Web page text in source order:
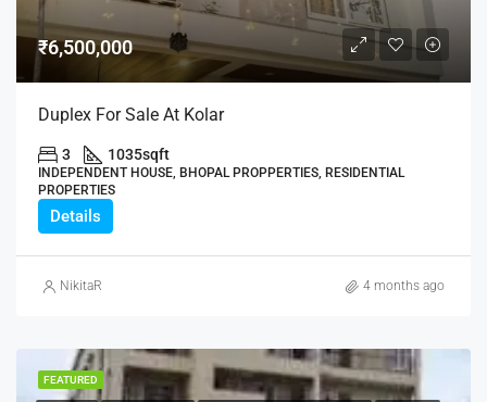
₹6,500,000
Duplex For Sale At Kolar
3 1035sqft
INDEPENDENT HOUSE, BHOPAL PROPPERTIES, RESIDENTIAL
PROPERTIES
Details
NikitaR 4 months ago
FEATURED